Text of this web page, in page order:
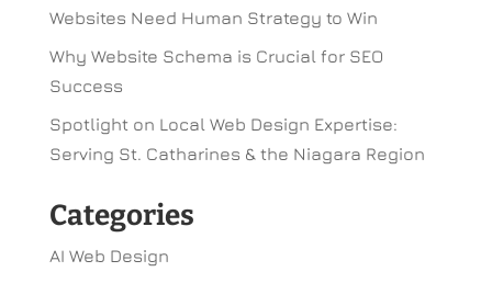
Websites Need Human Strategy to Win
Why Website Schema is Crucial for SEO
Success
Spotlight on Local Web Design Expertise:
Serving St. Catharines & the Niagara Region
Categories
AI Web Design